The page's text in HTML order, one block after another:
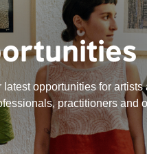
latest opportunities for artists
practitioners and